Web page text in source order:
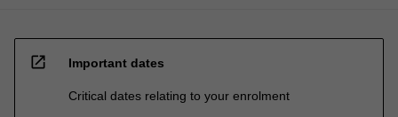
open_in_new Important dates
Critical dates relating to your enrolment